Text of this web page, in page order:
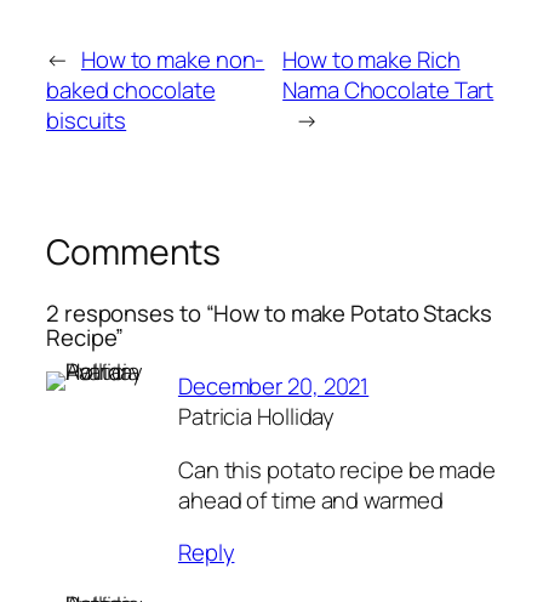
← How to make non-
baked chocolate
biscuits
How to make Rich
Nama Chocolate Tart
→
Comments
2 responses to “How to make Potato Stacks
Recipe”
December 20, 2021
Patricia Holliday
Can this potato recipe be made
ahead of time and warmed
Reply